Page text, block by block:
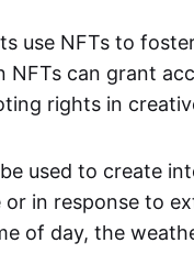
use NFTs to
can grant
rights in
used to create
in response to
of day, the